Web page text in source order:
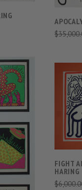
FIGHT
HARING